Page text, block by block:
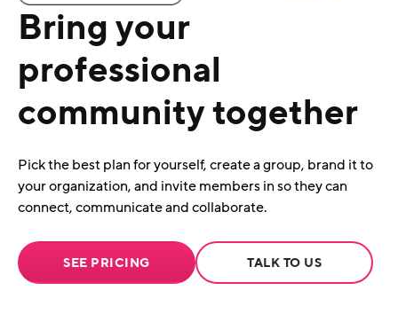
Bring your
professional
community together
Pick the best plan for yourself, create a group, brand it to
your organization, and invite members in so they can
connect, communicate and collaborate.
SEE PRICING TALK TO US